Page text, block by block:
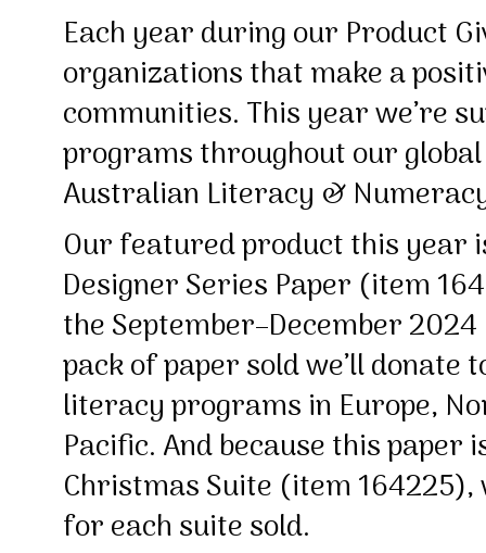
Each year during our Product
organizations that make a
communities. This year we’re
programs throughout our
Australian Literacy &
Our featured product this year
Designer Series Paper (item
the September–December
pack of paper sold we’ll donate
literacy programs in Europe,
Pacific. And because this
Christmas Suite (item 164225),
for each suite sold.